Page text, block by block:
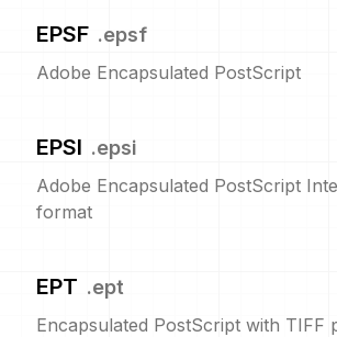
EPSF .epsf
Adobe Encapsulated PostScript
EPSI .epsi
Adobe Encapsulated PostScript
format
EPT .ept
Encapsulated PostScript with TIFF